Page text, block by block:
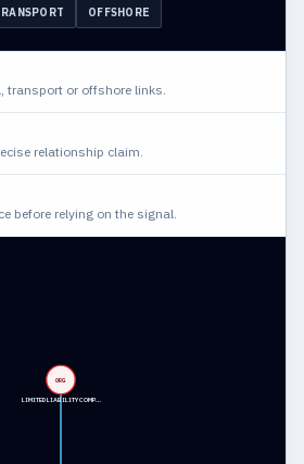
OFFSHORE
transport or offshore links.
relationship claim.
before relying on the signal.
LIMITED LIABILITY COMP…
ORG